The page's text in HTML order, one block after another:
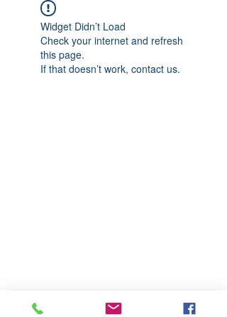
Widget Didn’t Load
Check your internet and refresh
this page.
If that doesn’t work, contact us.